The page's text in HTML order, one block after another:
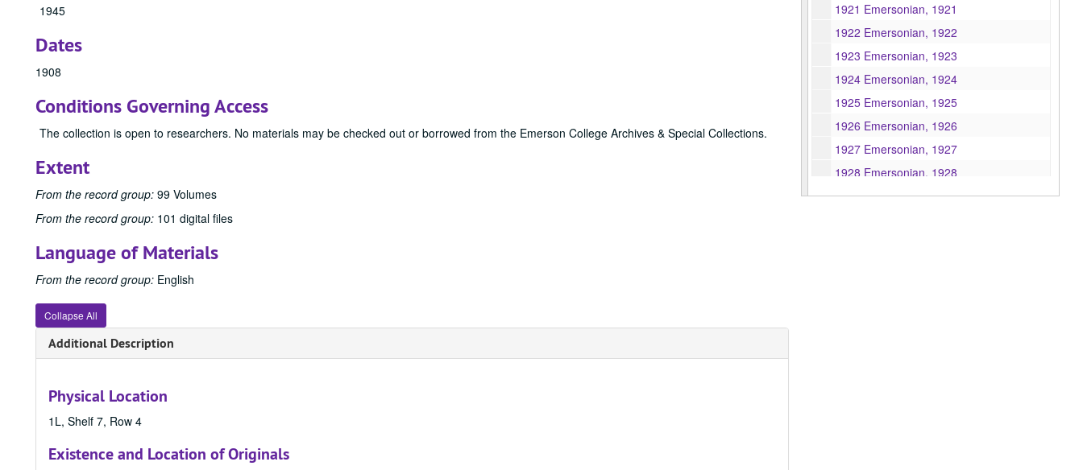
1945
Dates
1908
Conditions Governing Access
The collection is open to researchers. No materials may be checked out or borrowed from the Emerson College Archives & Special Collections.
Extent
From the record group: 99 Volumes
From the record group: 101 digital files
Language of Materials
From the record group: English
Collapse All
Additional Description
Physical Location
1L, Shelf 7, Row 4
Existence and Location of Originals
1921 Emersonian, 1921
1922 Emersonian, 1922
1923 Emersonian, 1923
1924 Emersonian, 1924
1925 Emersonian, 1925
1926 Emersonian, 1926
1927 Emersonian, 1927
1928 Emersonian, 1928
1929 Emersonian, 1929